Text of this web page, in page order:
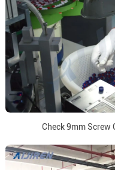
Check 9mm Screw